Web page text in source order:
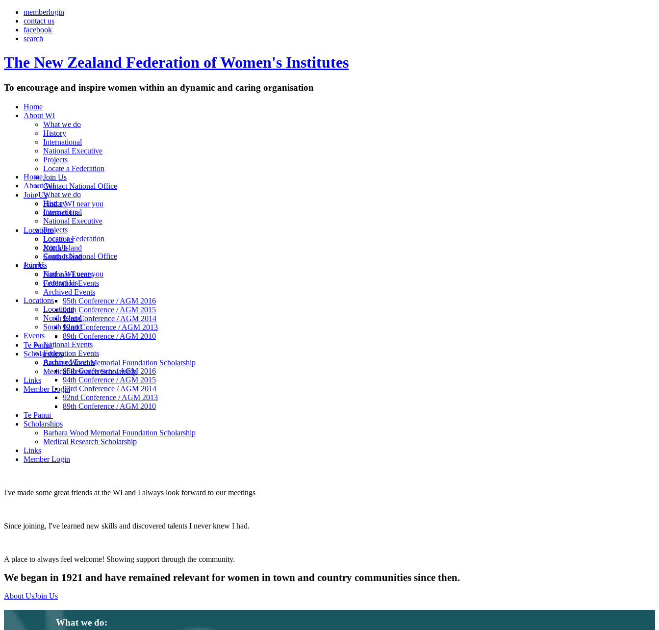
memberlogin
contact us
facebook
search
The New Zealand Federation of Women's Institutes
To encourage and inspire women within an dynamic and caring organisation
Home
About WI
What we do
History
International
National Executive
Projects
Locate a Federation
Join Us
Contact National Office
Join Us
Find a WI near you
Contact Us
Locations
Locations
North Island
South Island
Events
National Events
Federation Events
Archived Events
95th Conference / AGM 2016
94th Conference / AGM 2015
93rd Conference / AGM 2014
92nd Conference / AGM 2013
89th Conference / AGM 2010
Te Panui
Scholarships
Barbara Wood Memorial Foundation Scholarship
Medical Research Scholarship
Links
Member Login
Home
About WI
What we do
History
International
National Executive
Projects
Locate a Federation
Join Us
Contact National Office
Join Us
Find a WI near you
Contact Us
Locations
Locations
North Island
South Island
Events
National Events
Federation Events
Archived Events
95th Conference / AGM 2016
94th Conference / AGM 2015
93rd Conference / AGM 2014
92nd Conference / AGM 2013
89th Conference / AGM 2010
Te Panui
Scholarships
Barbara Wood Memorial Foundation Scholarship
Medical Research Scholarship
Links
Member Login
I've made some great friends at the WI and I always look forward to our meetings
Since joining, I've learned new skills and discovered talents I never knew I had.
A place to always feel welcome! Showing support through the community.
We began in 1921 and have remained relevant for women in town and country communities since then.
About UsJoin Us
What we do: